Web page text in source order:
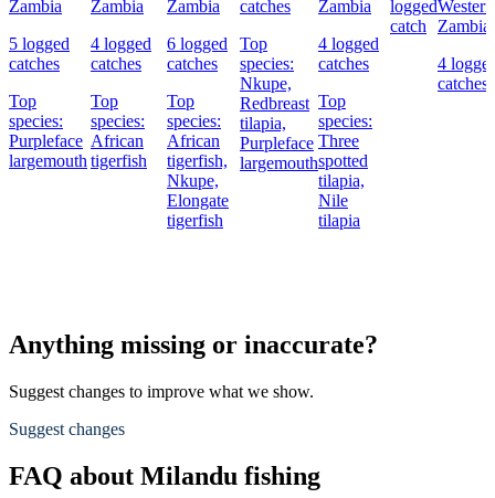
Zambia
5 logged
catches
Top
species:
Purpleface
largemouth
Zambia
4 logged
catches
Top
species:
African
tigerfish
Zambia
6 logged
catches
Top
species:
African
tigerfish,
Nkupe,
Elongate
tigerfish
catches
Top
species:
Nkupe,
Redbreast
tilapia,
Purpleface
largemouth
Zambia
4 logged
catches
Top
species:
Three
spotted
tilapia,
Nile
tilapia
logged
catch
Zambia
4
catches
Anything missing or inaccurate?
Suggest changes to improve what we show.
Suggest changes
FAQ about Milandu fishing